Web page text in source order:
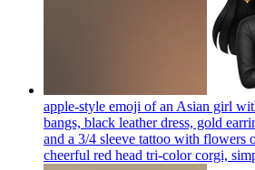
apple-style emoji of an Asian girl
bangs, black leather dress, gold
and a 3/4 sleeve tattoo with flowers
cheerful red head tri-color corgi,